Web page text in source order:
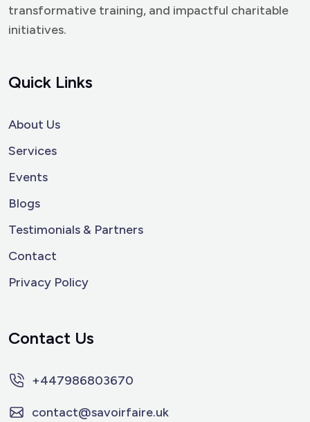
transformative training, and impactful charitable
initiatives.
Quick Links
About Us
Services
Events
Blogs
Testimonials & Partners
Contact
Privacy Policy
Contact Us
+447986803670
contact@savoirfaire.uk